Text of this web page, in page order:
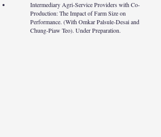
Intermediary Agri-Service Providers with Co-
Production: The Impact of Farm Size on
Performance. (With Omkar Palsule-Desai and
Chung-Piaw Teo). Under Preparation.